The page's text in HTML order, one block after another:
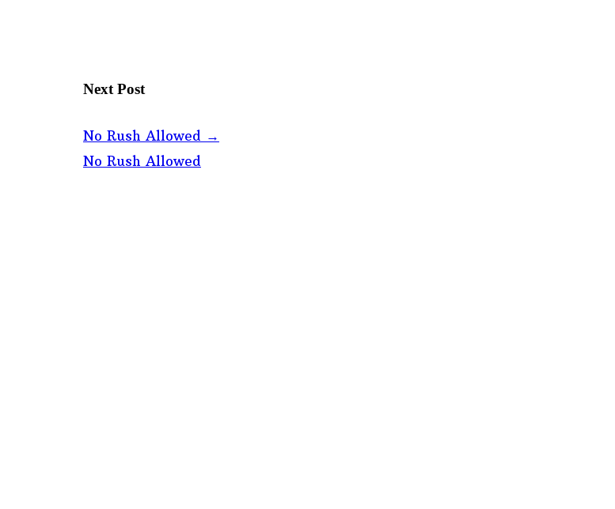
Next Post
No Rush Allowed →
No Rush Allowed